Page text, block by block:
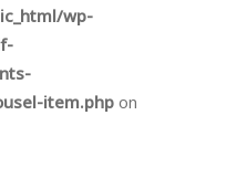
wp-
item.php on